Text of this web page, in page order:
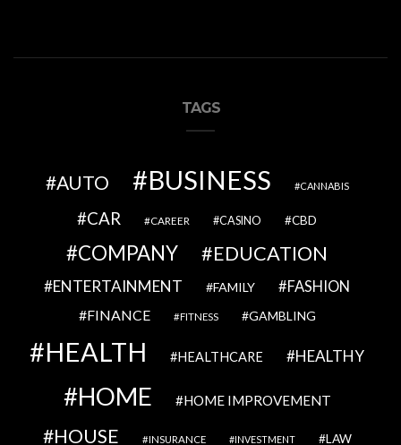
TAGS
AUTO BUSINESS CANNABIS
CAR CAREER CASINO CBD
COMPANY EDUCATION
ENTERTAINMENT FAMILY FASHION
FINANCE FITNESS GAMBLING
HEALTH HEALTHCARE HEALTHY
HOME HOME IMPROVEMENT
HOUSE INSURANCE INVESTMENT LAW